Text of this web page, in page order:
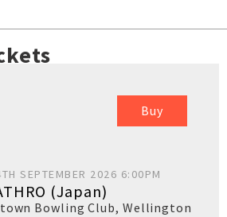
Buy
SEPTEMBER 2026 6:00PM
(Japan)
Bowling Club, Wellington